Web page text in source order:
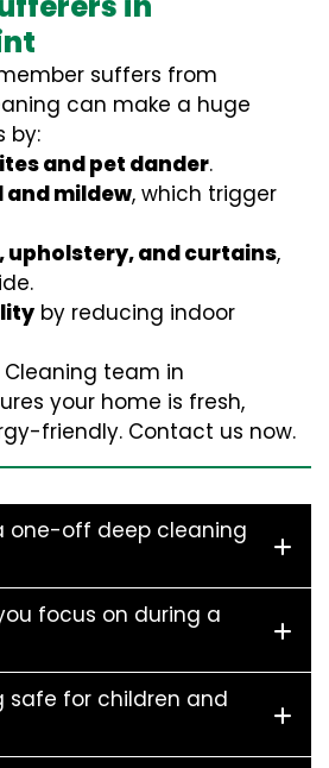
suffers from
can make a huge
by:
and pet dander.
and mildew, which trigger
upholstery, and curtains,
by reducing indoor
Cleaning team in
your home is fresh,
friendly. Contact us now.
one-off deep cleaning
focus on during a
safe for children and